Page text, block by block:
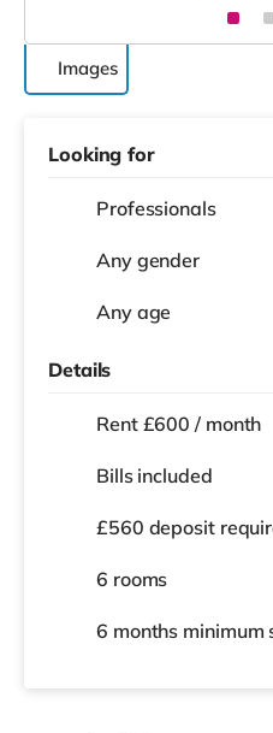
Images
Looking for
Professionals
Any gender
Any age
Details
Rent £600 / month
Bills included
£560 deposit
6 rooms
6 months minimum